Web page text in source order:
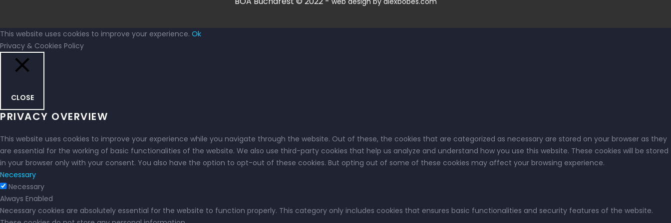
This website uses cookies to improve your experience. Ok
Privacy & Cookies Policy
CLOSE
PRIVACY OVERVIEW
This website uses cookies to improve your experience while you navigate through the website. Out of these, the cookies that are categorized as necessary are stored on your browser as they
are essential for the working of basic functionalities of the website. We also use third-party cookies that help us analyze and understand how you use this website. These cookies will be stored
in your browser only with your consent. You also have the option to opt-out of these cookies. But opting out of some of these cookies may affect your browsing experience.
Necessary
Necessary
Always Enabled
Necessary cookies are absolutely essential for the website to function properly. This category only includes cookies that ensures basic functionalities and security features of the website.